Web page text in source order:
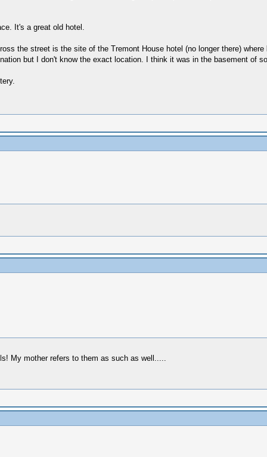
It's a great old hotel.
the street is the site of the Tremont House hotel (no longer there)
but I don't know the exact location. I think it was in the basement of
My mother refers to them as such as well.....